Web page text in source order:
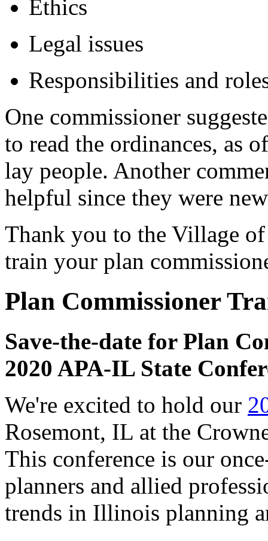
Ethics
Legal issues
Responsibilities and
One commissioner
to read the ordinances, as
lay people. Another
helpful since they were
Thank you to the Village
train your plan
Plan Commissioner
Save-the-date for Plan
2020 APA-IL State
We're excited to hold our
Rosemont, IL at the
This conference is our
planners and allied
trends in Illinois planning